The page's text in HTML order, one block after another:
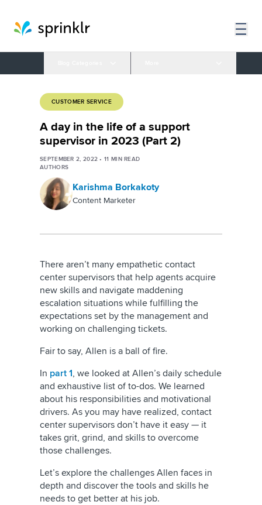
CUSTOMER SERVICE
A day in the life of a support
supervisor in 2023 (Part 2)
SEPTEMBER 2, 2022 •11 MIN READ
AUTHORS
Karishma Borkakoty
Content Marketer
There aren’t many empathetic contact
center supervisors that help agents acquire
new skills and navigate maddening
escalation situations while fulfilling the
expectations set by the management and
working on challenging tickets.
Fair to say, Allen is a ball of fire.
In part 1, we looked at Allen’s daily schedule
and exhaustive list of to-dos. We learned
about his responsibilities and motivational
drivers. As you may have realized, contact
center supervisors don’t have it easy — it
takes grit, grind, and skills to overcome
those challenges.
Let’s explore the challenges Allen faces in
depth and discover the tools and skills he
needs to get better at his job.